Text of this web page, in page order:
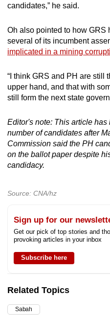
candidates,” he said.
Oh also pointed to how GRS
several of its incumbent
implicated in a mining
“I think GRS and PH are still
upper hand, and that with
still form the next state
Editor's note: This article
number of candidates after
Commission said the PH
on the ballot paper despite
candidacy.
Source: CNA/hz
Sign up for our
Get our pick of top stories and
provoking articles in your inbox
Subscribe here
Related Topics
Sabah